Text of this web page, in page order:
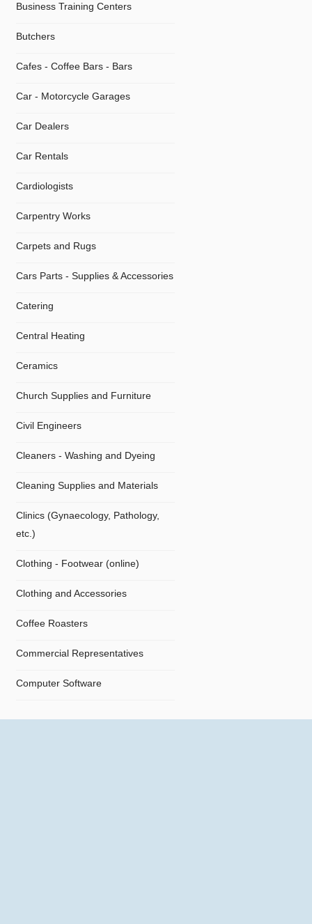
Business Training Centers
Butchers
Cafes - Coffee Bars - Bars
Car - Motorcycle Garages
Car Dealers
Car Rentals
Cardiologists
Carpentry Works
Carpets and Rugs
Cars Parts - Supplies & Accessories
Catering
Central Heating
Ceramics
Church Supplies and Furniture
Civil Engineers
Cleaners - Washing and Dyeing
Cleaning Supplies and Materials
Clinics (Gynaecology, Pathology,
etc.)
Clothing - Footwear (online)
Clothing and Accessories
Coffee Roasters
Commercial Representatives
Computer Software